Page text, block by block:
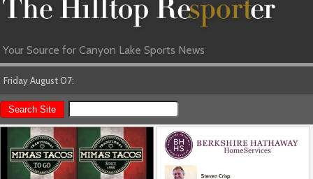
Your Source for Canyon Lake Sports News
Friday August 07: